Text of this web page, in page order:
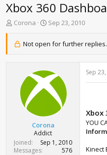
Xbox 360
T
e
Corona
S
r
a
t
e
Sep 23, 2010
Not open for further replies.
Corona
Addict
Joined
Sep 1, 2010
Messages
576
Sep
Xbox
YOU
Kinect